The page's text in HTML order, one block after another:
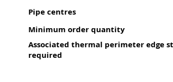
Pipe centres
Minimum order quantity
Associated thermal perimeter edge
required